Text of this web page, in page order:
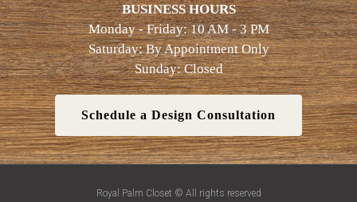
BUSINESS HOURS
Monday - Friday: 10 AM - 3 PM
Saturday: By Appointment Only
Sunday: Closed
Schedule a Design Consultation
Royal Palm Closet © All rights reserved